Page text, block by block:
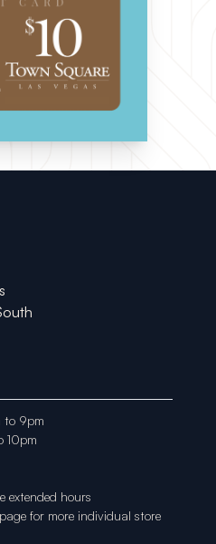
to 9pm
10pm
extended hours
for more individual store